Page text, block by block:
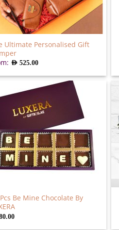
Ultimate Personalised Gift
AED 525.00
Be Mine Chocolate By